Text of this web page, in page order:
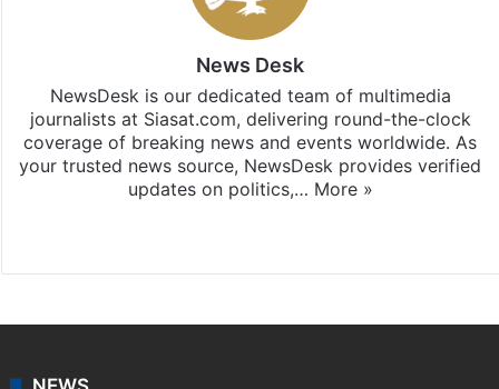
News Desk
NewsDesk is our dedicated team of multimedia
journalists at Siasat.com, delivering round-the-clock
coverage of breaking news and events worldwide. As
your trusted news source, NewsDesk provides verified
updates on politics,… More »